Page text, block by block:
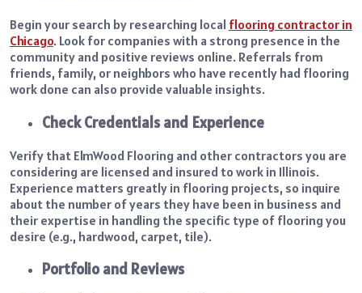
Begin your search by researching local flooring contractor in
Chicago. Look for companies with a strong presence in the
community and positive reviews online. Referrals from
friends, family, or neighbors who have recently had flooring
work done can also provide valuable insights.
Check Credentials and Experience
Verify that ElmWood Flooring and other contractors you are
considering are licensed and insured to work in Illinois.
Experience matters greatly in flooring projects, so inquire
about the number of years they have been in business and
their expertise in handling the specific type of flooring you
desire (e.g., hardwood, carpet, tile).
Portfolio and Reviews